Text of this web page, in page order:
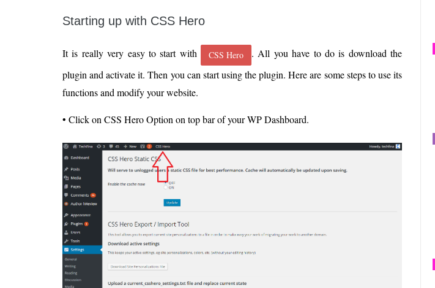
Starting up with CSS Hero
It is really very easy to start with CSS Hero
. All you have to do is download the
plugin and activate it. Then you can start using the plugin. Here are some steps to use its
functions and modify your website.
• Click on CSS Hero Option on top bar of your WP Dashboard.